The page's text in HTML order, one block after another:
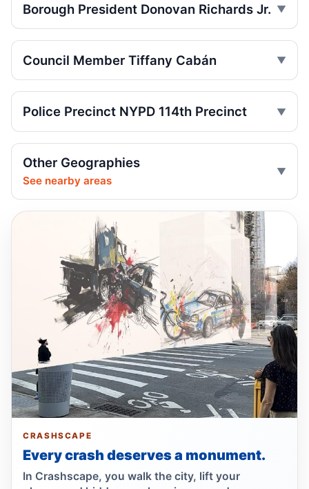
Driver backed up, hurt another driver
Driver failed to yield, hit MOPD rider
Distracted driver hit MOPD on 21st
May 21, 2026 • Crash • Serious • Through truck
SUV driver hits 67-year-old in Queens
May 18, 2026 • Crash • Serious
Driver failed to yield, hit cyclist
May 18, 2026 • Crash • Serious • Through truck
route
Police: speeding driver hit motorcyclist
May 13, 2026 • Crash • Severe • Through truck
route
Driver tailed a cyclist, sent him out
May 11, 2026 • Crash • Severe • Local truck route
Driver tailed sedan, hurt another driver
May 10, 2026 • Crash • Serious • Through truck
SUV driver failed to yield, hit e-bike rider
Borough President Donovan Richards Jr.
Council Member Tiffany Cabán
Police Precinct NYPD 114th Precinct
Other Geographies
See nearby areas
CRASHSCAPE
Every crash deserves a monument.
In Crashscape, you walk the city, lift your